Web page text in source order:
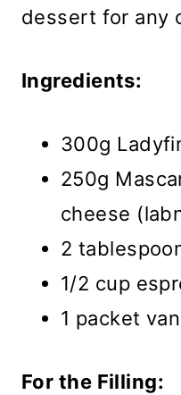
dessert for any
Ingredients:
300g
250g
cheese
2
1/2 cup
1 packet
For the Filling: